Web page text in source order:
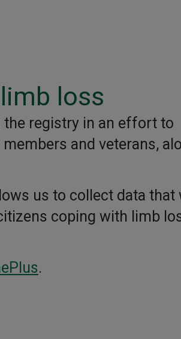
loss
the registry in an effort to
and veterans,
us to collect data that
coping with limb
.